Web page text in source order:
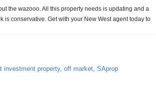
the wazooo. All this property needs is updating and a
conservative. Get with your New West agent today to
investment property, off market, SAprop